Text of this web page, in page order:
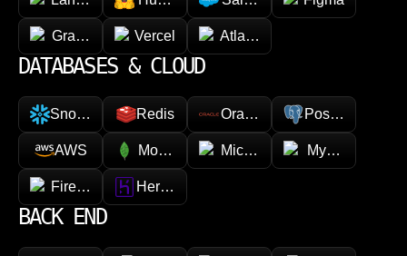
GraphQL Vercel Atlassian
DATABASES & CLOUD
Snowflake Redis Oracle PostgreSQL
AWS MongoDB Microsoft AzureMySQL
Firebase Heroku
BACK END